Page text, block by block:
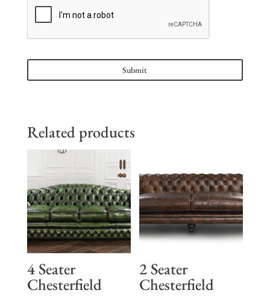
Related products
4 Seater
Chesterfield
2 Seater
Chesterfield